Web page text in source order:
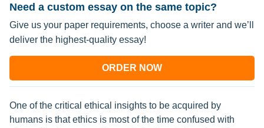
Need a custom essay on the same topic?
Give us your paper requirements, choose a writer and we’ll
deliver the highest-quality essay!
ORDER NOW
One of the critical ethical insights to be acquired by
humans is that ethics is most of the time confused with